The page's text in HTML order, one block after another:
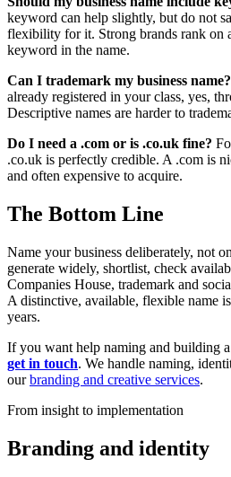
keyword can help slightly, but do not
flexibility for it. Strong brands rank on
keyword in the name.
Can I trademark my business name?
already registered in your class, yes,
Descriptive names are harder to
Do I need a .com or is .co.uk fine?
.co.uk is perfectly credible. A .com is
and often expensive to acquire.
The Bottom Line
Name your business deliberately, not
generate widely, shortlist, check
Companies House, trademark and
A distinctive, available, flexible name
years.
If you want help naming and building
get in touch. We handle naming,
ourbranding and creative services.
From insight to implementation
Branding and identity